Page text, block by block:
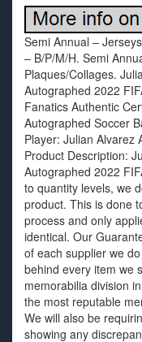
Semi Annual –
– B/P/M/H. Semi
Plaques/Collages.
Autographed 2022
Fanatics Authentic
Autographed Soccer
Player: Julian Alvarez
Product Description:
Autographed 2022
to quantity levels, we
product. This is done
process and only
identical. Our
of each supplier we
behind every item we
memorabilia division
the most reputable
We will also be
showing any